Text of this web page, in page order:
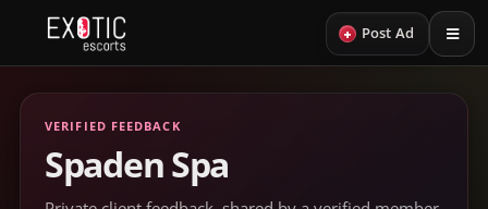
+ Post Ad
VERIFIED FEEDBACK
Spaden Spa